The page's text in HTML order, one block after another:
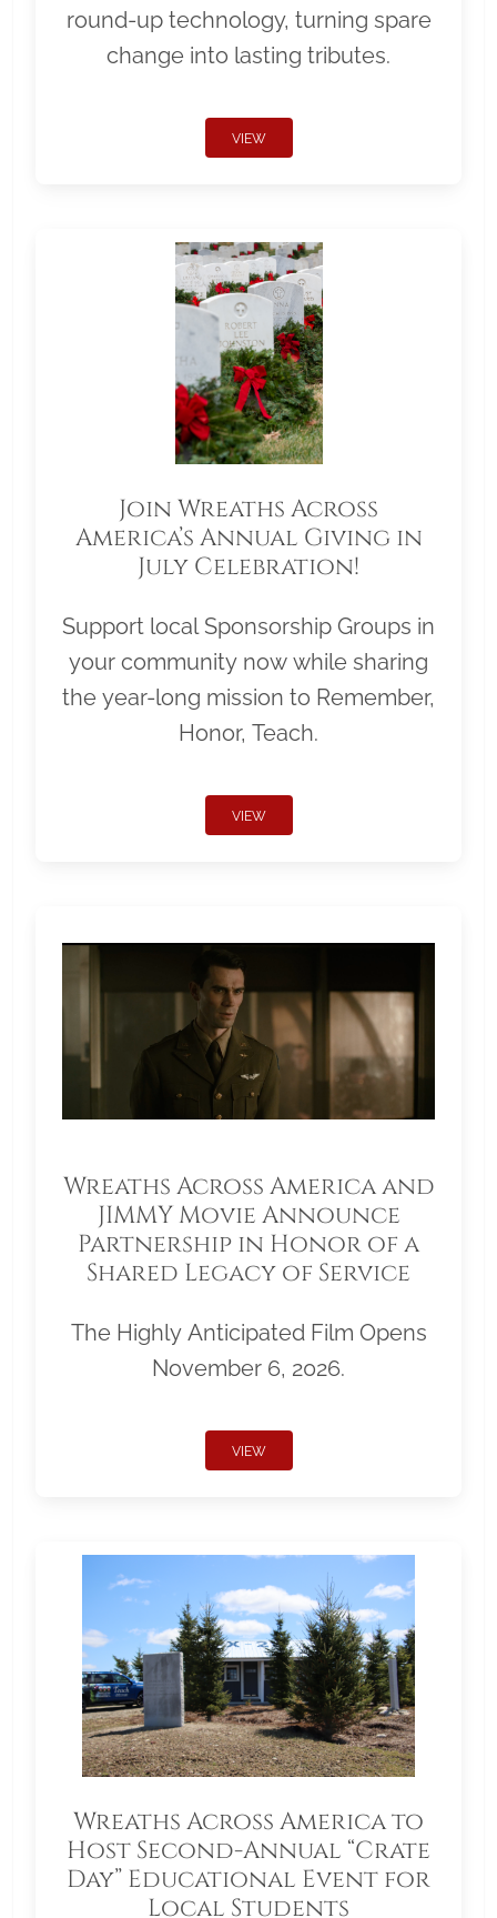
round-up technology, turning spare
change into lasting tributes.
VIEW
Join Wreaths Across
America’s Annual Giving in
July Celebration!
Support local Sponsorship Groups in
your community now while sharing
the year-long mission to Remember,
Honor, Teach.
VIEW
Wreaths Across America and
JIMMY Movie Announce
Partnership in Honor of a
Shared Legacy of Service
The Highly Anticipated Film Opens
November 6, 2026.
VIEW
Wreaths Across America to
Host Second-Annual “Crate
Day” Educational Event for
Local Students